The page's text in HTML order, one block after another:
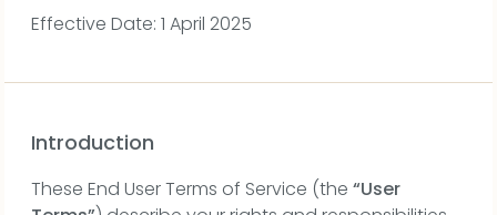
Effective Date: 1 April 2025
Introduction
These End User Terms of Service (the “User